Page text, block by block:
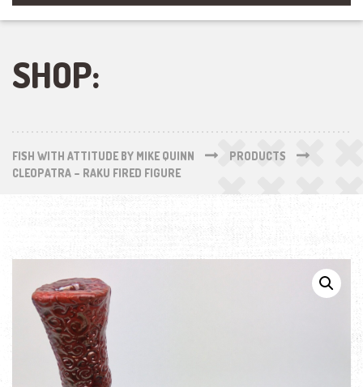
SHOP:
FISH WITH ATTITUDE BY MIKE QUINN
PRODUCTS
CLEOPATRA – RAKU FIRED FIGURE